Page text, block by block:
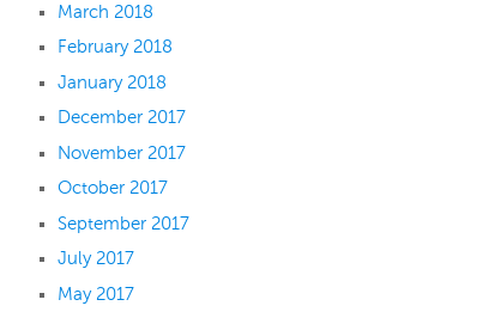
March 2018
February 2018
January 2018
December 2017
November 2017
October 2017
September 2017
July 2017
May 2017